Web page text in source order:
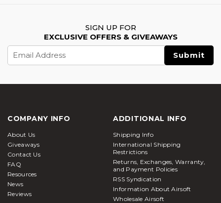
SIGN UP FOR
EXCLUSIVE OFFERS & GIVEAWAYS
Address
COMPANY INFO
About Us
Giveaways
Contact Us
FAQ
Resources
News
Reviews
ADDITIONAL INFO
Shipping Info
International Shipping
Restrictions
Returns, Exchanges, Warranty,
and Payment Policies
RSS Syndication
Information About Airsoft
Wholesale Airsoft